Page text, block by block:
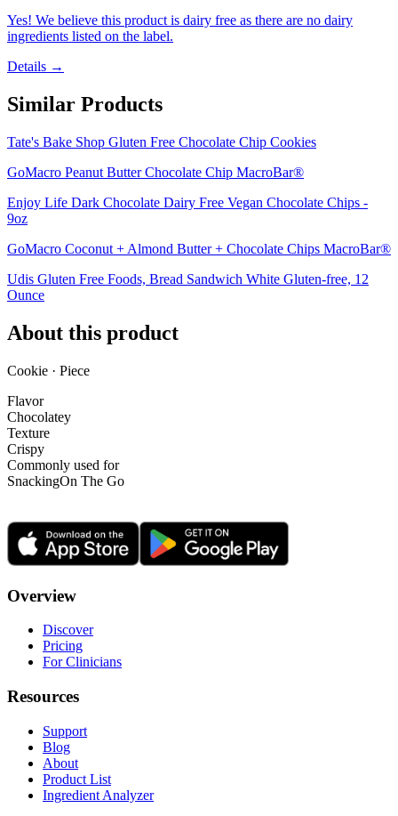
Yes! We believe this product is dairy free as there are no dairy
ingredients listed on the label.
Details →
Similar Products
Tate's Bake Shop Gluten Free Chocolate Chip Cookies
GoMacro Peanut Butter Chocolate Chip MacroBar®
Enjoy Life Dark Chocolate Dairy Free Vegan Chocolate Chips -
9oz
GoMacro Coconut + Almond Butter + Chocolate Chips MacroBar®
Udis Gluten Free Foods, Bread Sandwich White Gluten-free, 12
Ounce
About this product
Cookie · Piece
Flavor
Chocolatey
Texture
Crispy
Commonly used for
SnackingOn The Go
Overview
Discover
Pricing
For Clinicians
Resources
Support
Blog
About
Product List
Ingredient Analyzer